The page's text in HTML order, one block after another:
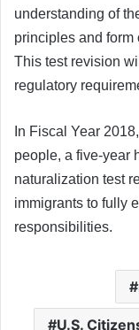
understanding of
principles and
This test revision
regulatory
In Fiscal Year
people, a five-year
naturalization test
immigrants to fully
responsibilities.
U.S.